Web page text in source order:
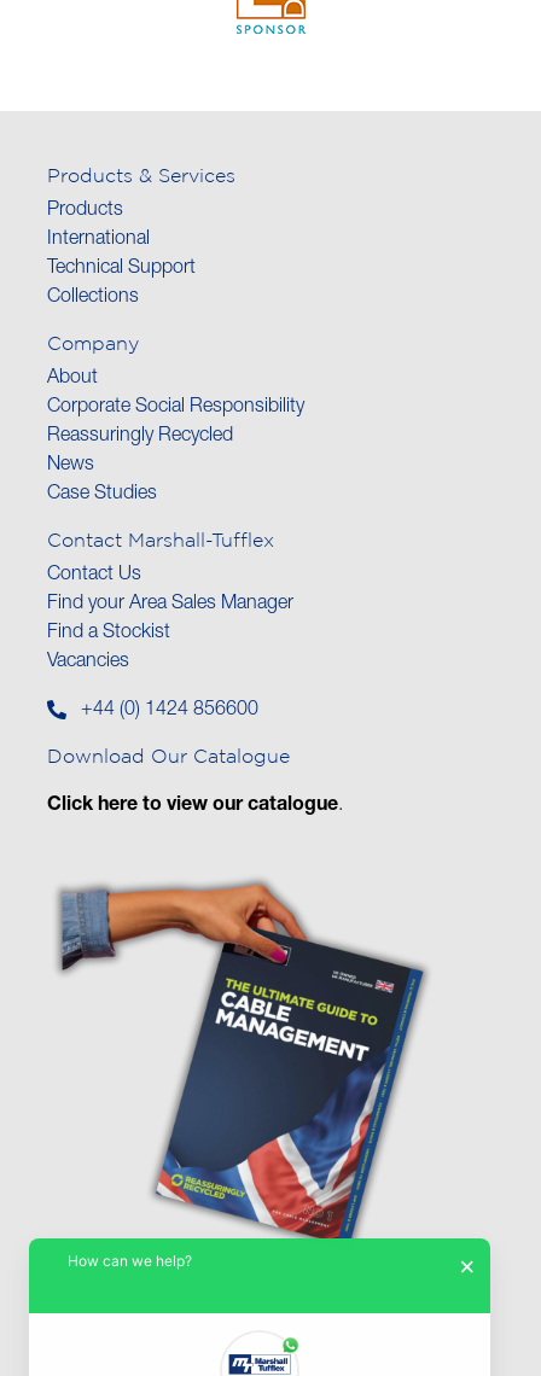
Products & Services
Products
International
Technical Support
Collections
Company
About
Corporate Social Responsibility
Reassuringly Recycled
News
Case Studies
Contact Marshall-Tufflex
Contact Us
Find your Area Sales Manager
Find a Stockist
Vacancies
+44 (0) 1424 856600
Download Our Catalogue
Click here to view our catalogue.
×
How can we help?